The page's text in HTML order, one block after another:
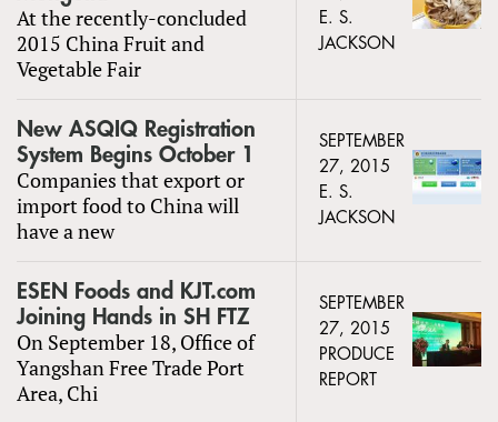
At the recently-concluded
2015 China Fruit and
Vegetable Fair
E. S.
JACKSON
New ASQIQ Registration
System Begins October 1
Companies that export or
import food to China will
have a new
SEPTEMBER
27, 2015
E. S.
JACKSON
ESEN Foods and KJT.com
Joining Hands in SH FTZ
On September 18, Office of
Yangshan Free Trade Port
Area, Chi
SEPTEMBER
27, 2015
PRODUCE
REPORT